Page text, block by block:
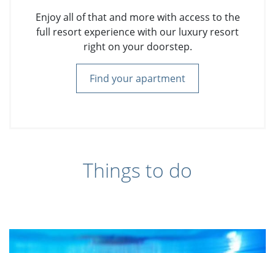
Enjoy all of that and more with access to the
full resort experience with our luxury resort
right on your doorstep.
Find your apartment
Things to do